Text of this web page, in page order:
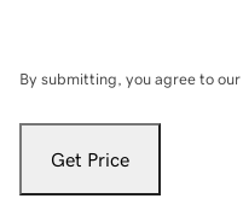
By submitting, you agree to our
Get Price